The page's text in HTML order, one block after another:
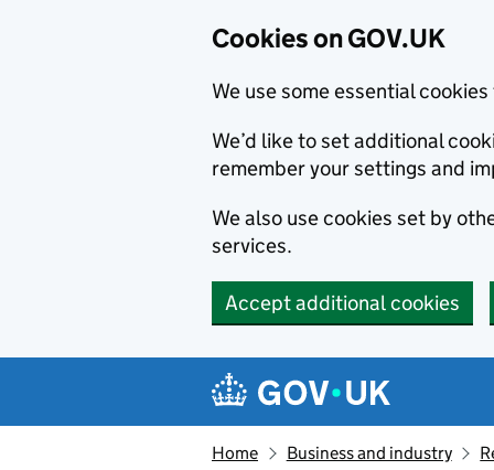
Cookies on GOV.UK
We use some essential
We’d like to set additional
remember your settings and
We also use cookies set by
services.
Accept additional cookies
Navigation menu
Home Business and industry